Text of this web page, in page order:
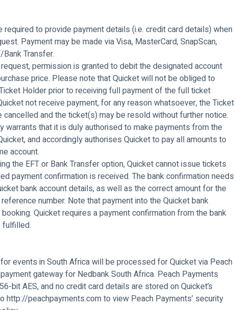
required to provide payment details (i.e. credit card details) when
Payment may be made via Visa, MasterCard, SnapScan,
Transfer.
permission is granted to debit the designated account
price. Please note that Quicket will not be obliged to
Holder prior to receiving full payment of the full ticket
not receive payment, for any reason whatsoever, the Ticket
cancelled and the ticket(s) may be resold without further notice.
warrants that it is duly authorised to make payments from the
and accordingly authorises Quicket to pay all amounts to
account.
the EFT or Bank Transfer option, Quicket cannot issue tickets
payment confirmation is received. The bank confirmation needs
bank account details, as well as the correct amount for the
number. Note that payment into the Quicket bank
Quicket requires a payment confirmation from the bank
fulfilled.
events in South Africa will be processed for Quicket via Peach
gateway for Nedbank South Africa. Peach Payments
bit AES, and no credit card details are stored on Quicket’s
http://peachpayments.com to view Peach Payments’ security